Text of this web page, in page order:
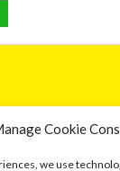
Cookie
we use
Lane,